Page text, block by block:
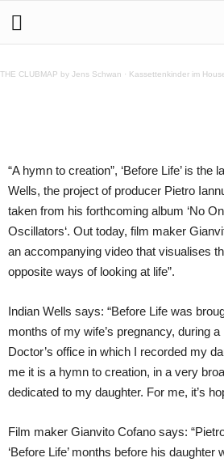
THE CLUBMAP by Jens Schwan · Kassettenkinder im
“A hymn to creation”, ‘Before Life’ is the
Wells, the project of producer Pietro
taken from his forthcoming album ‘No
Oscillators‘. Out today, film maker
an accompanying video that visualises
opposite ways of looking at life”.
Indian Wells says: “Before Life was
months of my wife’s pregnancy, during
Doctor’s office in which I recorded my
me it is a hymn to creation, in a very
dedicated to my daughter. For me, it’s
Film maker Gianvito Cofano says:
‘Before Life’ months before his daughter